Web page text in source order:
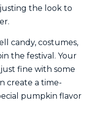
the look to
candy, costumes,
the festival. Your
fine with some
create a time-
pumpkin flavor